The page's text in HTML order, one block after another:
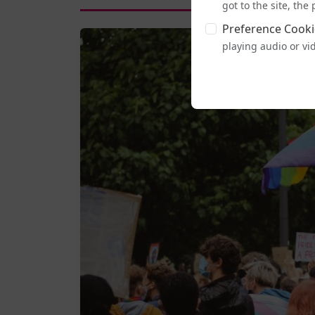
got to the site, the
Preference
playing audio or